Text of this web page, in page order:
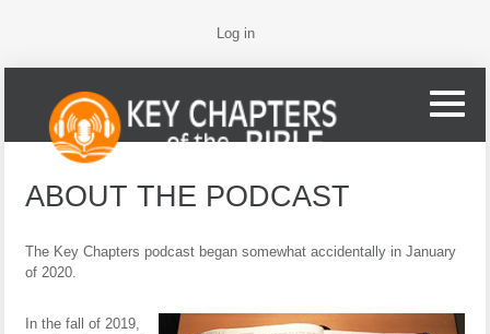
Log in
ABOUT THE PODCAST
The Key Chapters podcast began somewhat accidentally in January
of 2020.
In the fall of 2019,